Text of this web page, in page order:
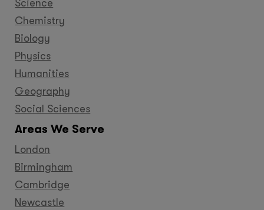
Science
Chemistry
Biology
Physics
Humanities
Geography
Social Sciences
Areas We Serve
London
Birmingham
Cambridge
Newcastle